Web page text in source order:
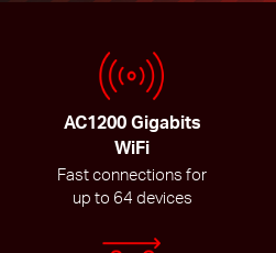
AC1200 Gigabits
WiFi
Fast connections for
up to 64 devices